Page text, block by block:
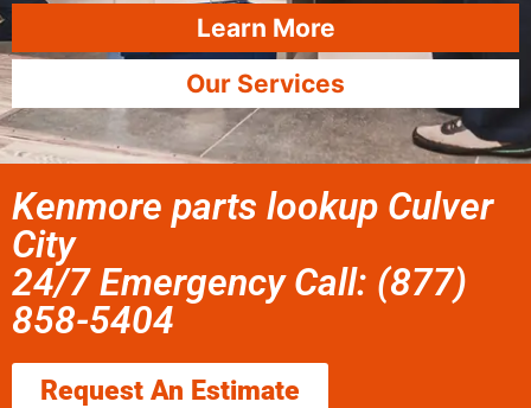
Learn More
Our Services
Kenmore parts lookup Culver
City
24/7 Emergency Call: (877)
858-5404
Request An Estimate